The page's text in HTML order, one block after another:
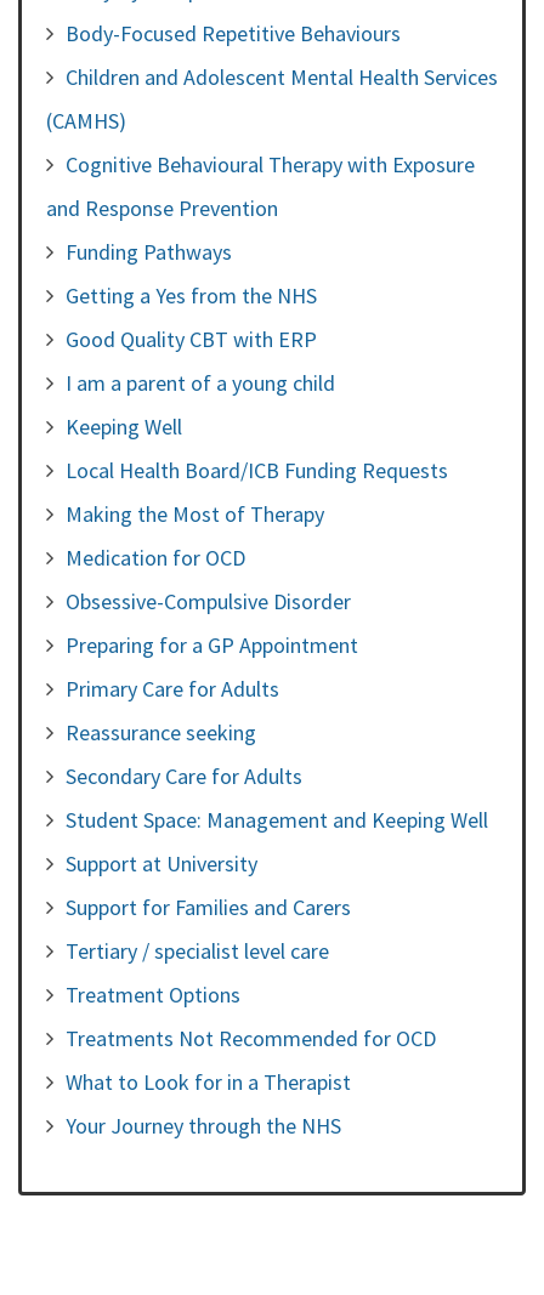
Body-Focused Repetitive Behaviours
Children and Adolescent Mental Health Services
(CAMHS)
Cognitive Behavioural Therapy with Exposure
and Response Prevention
Funding Pathways
Getting a Yes from the NHS
Good Quality CBT with ERP
I am a parent of a young child
Keeping Well
Local Health Board/ICB Funding Requests
Making the Most of Therapy
Medication for OCD
Obsessive-Compulsive Disorder
Preparing for a GP Appointment
Primary Care for Adults
Reassurance seeking
Secondary Care for Adults
Student Space: Management and Keeping Well
Support at University
Support for Families and Carers
Tertiary / specialist level care
Treatment Options
Treatments Not Recommended for OCD
What to Look for in a Therapist
Your Journey through the NHS